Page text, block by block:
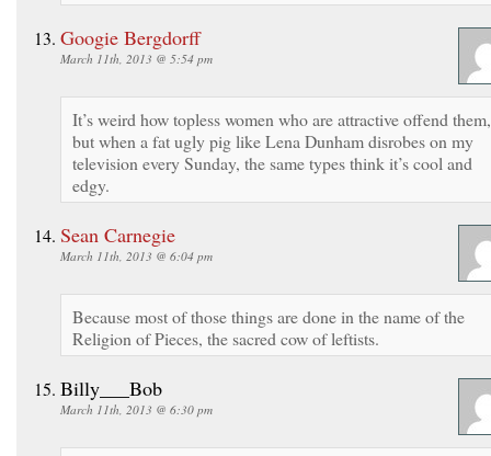
Googie Bergdorff
March 11th, 2013 @ 5:54 pm
It’s weird how topless women who are attractive offend them,
but when a fat ugly pig like Lena Dunham disrobes on my
television every Sunday, the same types think it’s cool and
edgy.
Sean Carnegie
March 11th, 2013 @ 6:04 pm
Because most of those things are done in the name of the
Religion of Pieces, the sacred cow of leftists.
Billy___Bob
March 11th, 2013 @ 6:30 pm